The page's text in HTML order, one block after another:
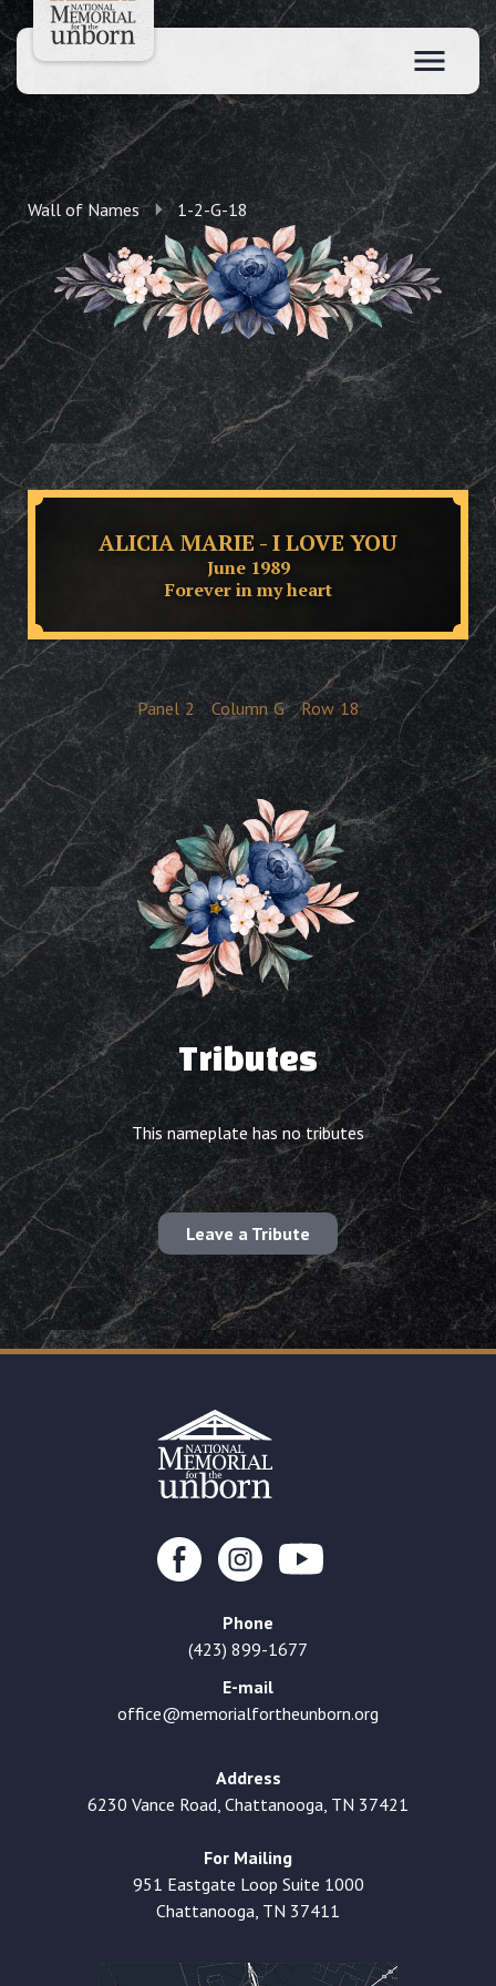
Wall of Names 1-2-G-18
ALICIA MARIE - I LOVE YOU
June 1989
Forever in my heart
Panel 2 Column G Row 18
Tributes
This nameplate has no tributes
Leave a Tribute
Phone
(423) 899-1677
E-mail
office@memorialfortheunborn.org
Address
6230 Vance Road, Chattanooga, TN 37421
For Mailing
951 Eastgate Loop Suite 1000
Chattanooga, TN 37411